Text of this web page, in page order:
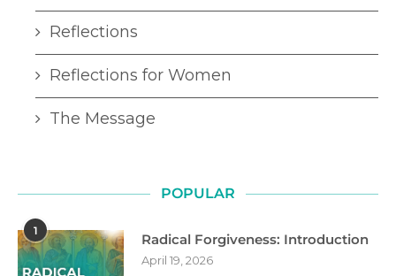
Reflections
Reflections for Women
The Message
POPULAR
1
Radical Forgiveness: Introduction
April 19, 2026